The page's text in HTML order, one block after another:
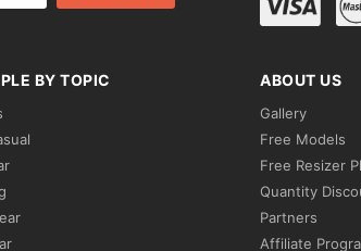
BY TOPIC ABOUT US
Gallery
Free Models
Free Resizer
Quantity
Partners
Affiliate